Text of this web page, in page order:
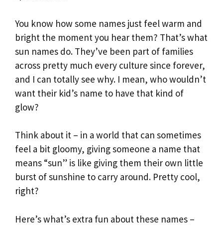
You know how some names just feel warm and
bright the moment you hear them? That’s what
sun names do. They’ve been part of families
across pretty much every culture since forever,
and I can totally see why. I mean, who wouldn’t
want their kid’s name to have that kind of
glow?
Think about it – in a world that can sometimes
feel a bit gloomy, giving someone a name that
means “sun” is like giving them their own little
burst of sunshine to carry around. Pretty cool,
right?
Here’s what’s extra fun about these names –